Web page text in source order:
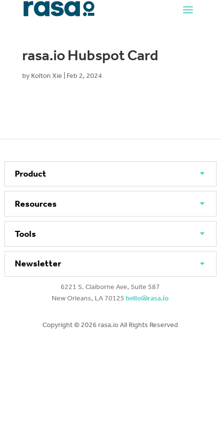
rasa.io Hubspot Card
by Kolton Xie Feb 2, 2024
Product
Resources
Tools
Newsletter
6221 S. Claiborne Ave, Suite 587
New Orleans, LA 70125hello@rasa.io
Copyright © 2026 rasa.io All Rights Reserved